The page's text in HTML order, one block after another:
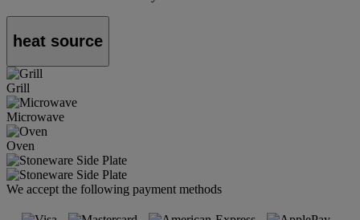
heat source
Grill
Microwave
Oven
We accept the following payment methods